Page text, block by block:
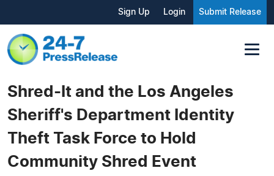
Sign Up Login Submit Release
Shred-It and the Los Angeles
Sheriff's Department Identity
Theft Task Force to Hold
Community Shred Event